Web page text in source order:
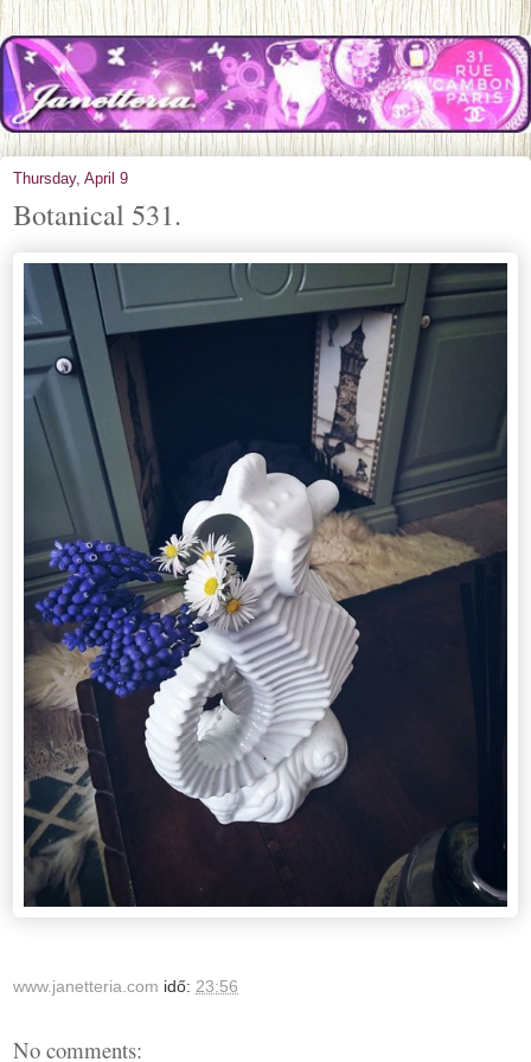
Thursday, April 9
Botanical 531.
www.janetteria.com idő: 23:56
No comments: